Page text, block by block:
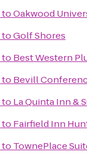
toOakwood
toGolf Shores
to Best Western
to Bevill
to La Quinta Inn &
to Fairfield Inn
to TownePlace